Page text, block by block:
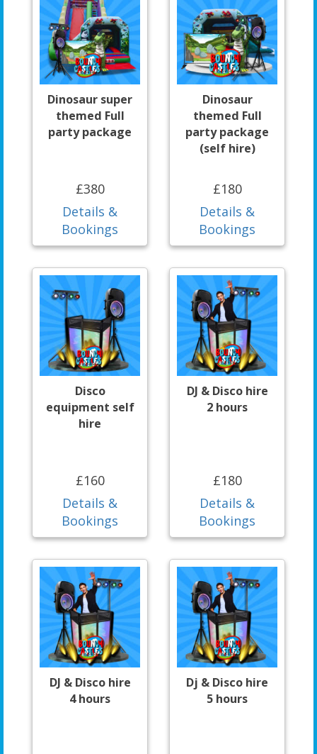
Dinosaur super
themed Full
party package
£380
Details &
Bookings
Dinosaur
themed Full
party package
(self hire)
£180
Details &
Bookings
Disco
equipment self
hire
£160
Details &
Bookings
DJ & Disco hire
2 hours
£180
Details &
Bookings
DJ & Disco hire
4 hours
Dj & Disco hire
5 hours